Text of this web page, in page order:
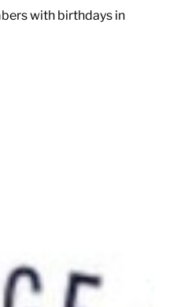
with birthdays in